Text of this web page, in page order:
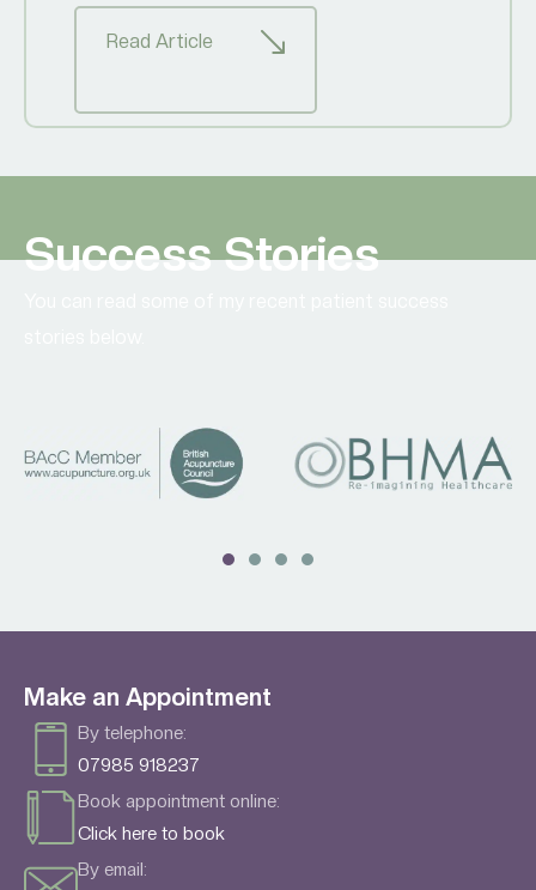
Read Article
Success Stories
Make an Appointment
By telephone:
07985 918237
Book appointment online:
Click here to book
By email: